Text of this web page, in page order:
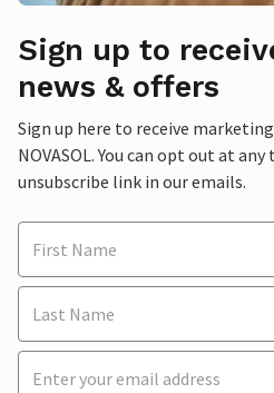
Sign up to
news & offers
Sign up here to receive
NOVASOL. You can opt out at
unsubscribe link in our emails.